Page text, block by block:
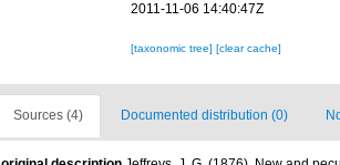
2011-11-06 14:40:47Z
[taxonomic tree] [clear cache]
Sources (4) Documented distribution (0)